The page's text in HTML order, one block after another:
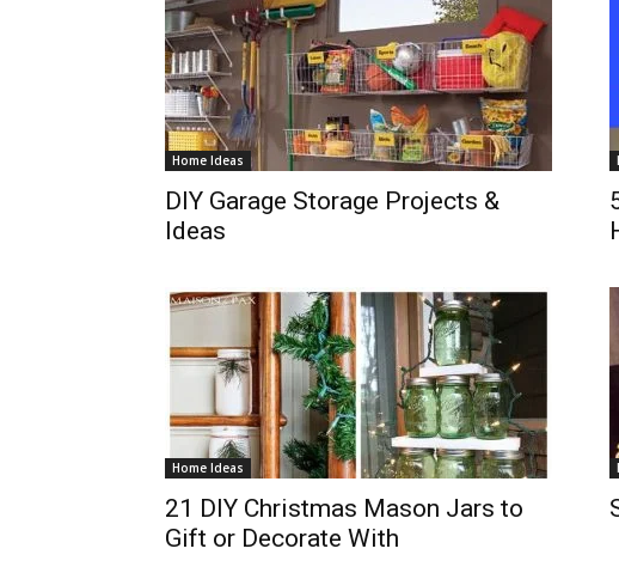
Home Ideas
DIY Garage Storage Projects &
Ideas
Home Ideas
21 DIY Christmas Mason Jars to
Gift or Decorate With